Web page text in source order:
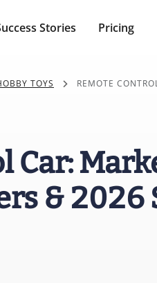
Stories Pricing
TOYS REMOTE
Car:
& 2026